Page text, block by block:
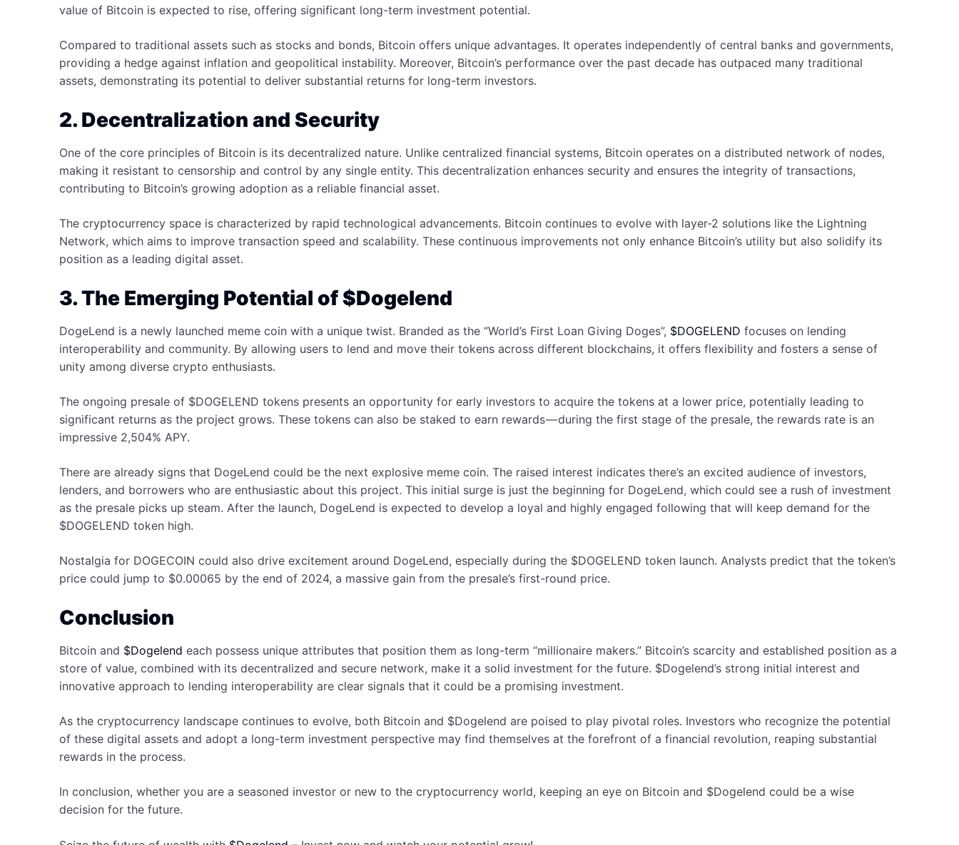
value of Bitcoin is expected to rise, offering significant long-term investment potential.
Compared to traditional assets such as stocks and bonds, Bitcoin offers unique advantages. It operates independently of central banks and governments,
providing a hedge against inflation and geopolitical instability. Moreover, Bitcoin’s performance over the past decade has outpaced many traditional
assets, demonstrating its potential to deliver substantial returns for long-term investors.
2. Decentralization and Security
One of the core principles of Bitcoin is its decentralized nature. Unlike centralized financial systems, Bitcoin operates on a distributed network of nodes,
making it resistant to censorship and control by any single entity. This decentralization enhances security and ensures the integrity of transactions,
contributing to Bitcoin’s growing adoption as a reliable financial asset.
The cryptocurrency space is characterized by rapid technological advancements. Bitcoin continues to evolve with layer-2 solutions like the Lightning
Network, which aims to improve transaction speed and scalability. These continuous improvements not only enhance Bitcoin’s utility but also solidify its
position as a leading digital asset.
3. The Emerging Potential of $Dogelend
DogeLend is a newly launched meme coin with a unique twist. Branded as the “World’s First Loan Giving Doges”, $DOGELEND focuses on lending
interoperability and community. By allowing users to lend and move their tokens across different blockchains, it offers flexibility and fosters a sense of
unity among diverse crypto enthusiasts.
The ongoing presale of $DOGELEND tokens presents an opportunity for early investors to acquire the tokens at a lower price, potentially leading to
significant returns as the project grows. These tokens can also be staked to earn rewards — during the first stage of the presale, the rewards rate is an
impressive 2,504% APY.
There are already signs that DogeLend could be the next explosive meme coin. The raised interest indicates there’s an excited audience of investors,
lenders, and borrowers who are enthusiastic about this project. This initial surge is just the beginning for DogeLend, which could see a rush of investment
as the presale picks up steam. After the launch, DogeLend is expected to develop a loyal and highly engaged following that will keep demand for the
$DOGELEND token high.
Nostalgia for DOGECOIN could also drive excitement around DogeLend, especially during the $DOGELEND token launch. Analysts predict that the token’s
price could jump to $0.00065 by the end of 2024, a massive gain from the presale’s first-round price.
Conclusion
Bitcoin and $Dogelend each possess unique attributes that position them as long-term “millionaire makers.” Bitcoin’s scarcity and established position as a
store of value, combined with its decentralized and secure network, make it a solid investment for the future. $Dogelend’s strong initial interest and
innovative approach to lending interoperability are clear signals that it could be a promising investment.
As the cryptocurrency landscape continues to evolve, both Bitcoin and $Dogelend are poised to play pivotal roles. Investors who recognize the potential
of these digital assets and adopt a long-term investment perspective may find themselves at the forefront of a financial revolution, reaping substantial
rewards in the process.
In conclusion, whether you are a seasoned investor or new to the cryptocurrency world, keeping an eye on Bitcoin and $Dogelend could be a wise
decision for the future.